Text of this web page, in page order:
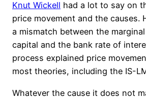
Knut Wickell had a lot to say on
price movement and the causes.
a mismatch between the
capital and the bank rate of
process explained price
most theories, including the IS-
Whatever the cause it does not